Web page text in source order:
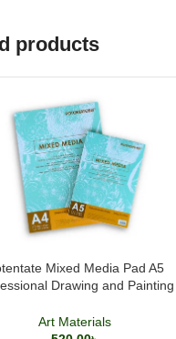
products
Mixed Media Pad A5
Drawing and Painting
Art Materials